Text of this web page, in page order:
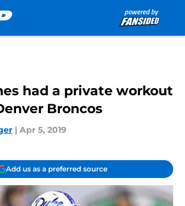
had a private workout
Broncos
| Apr 5, 2019
Add us as a preferred source